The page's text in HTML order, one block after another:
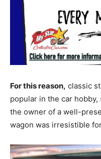
For this reason, classic
popular in the car
the owner of a well-
wagon was irresistible